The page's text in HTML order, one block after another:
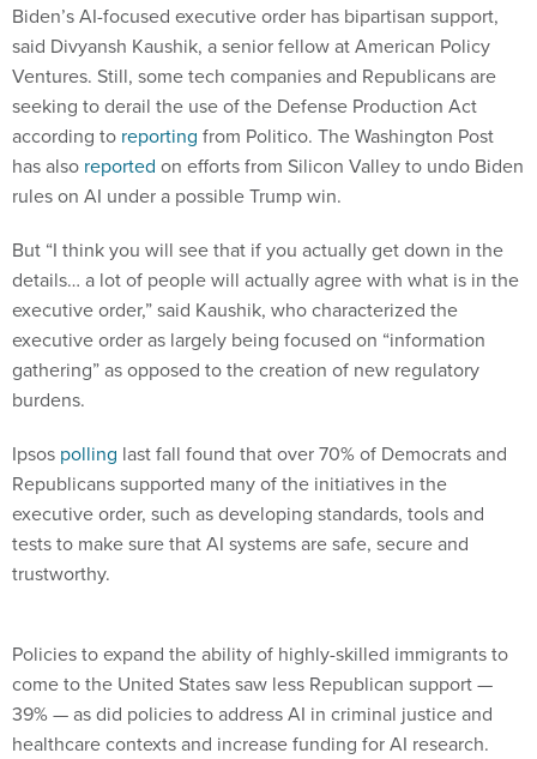
Biden’s AI-focused executive order has bipartisan support,
said Divyansh Kaushik, a senior fellow at American Policy
Ventures. Still, some tech companies and Republicans are
seeking to derail the use of the Defense Production Act
according to reporting from Politico. The Washington Post
has also reported on efforts from Silicon Valley to undo Biden
rules on AI under a possible Trump win.
But “I think you will see that if you actually get down in the
details… a lot of people will actually agree with what is in the
executive order,” said Kaushik, who characterized the
executive order as largely being focused on “information
gathering” as opposed to the creation of new regulatory
burdens.
Ipsos polling last fall found that over 70% of Democrats and
Republicans supported many of the initiatives in the
executive order, such as developing standards, tools and
tests to make sure that AI systems are safe, secure and
trustworthy.
Policies to expand the ability of highly-skilled immigrants to
come to the United States saw less Republican support —
39% — as did policies to address AI in criminal justice and
healthcare contexts and increase funding for AI research.